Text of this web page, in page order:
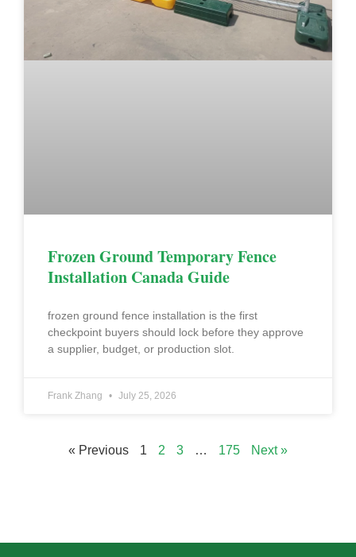
Frozen Ground Temporary Fence
Installation Canada Guide
frozen ground fence installation is the first
checkpoint buyers should lock before they approve
a supplier, budget, or production slot.
Frank Zhang July 25, 2026
« Previous 1 2 3 … 175 Next »